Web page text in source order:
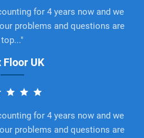
for 4 years now and we
problems and questions are
top..."
Floor UK
for 4 years now and we
problems and questions are